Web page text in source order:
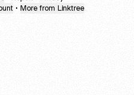
• More from Linktree